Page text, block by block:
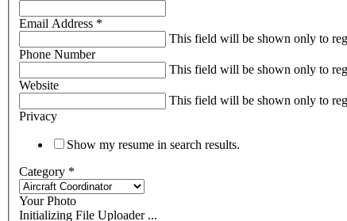
Email Address *
This field will be shown only to
Phone Number
This field will be shown only to
Website
This field will be shown only to
Privacy
Show my resume in search results.
Category *
Your Photo